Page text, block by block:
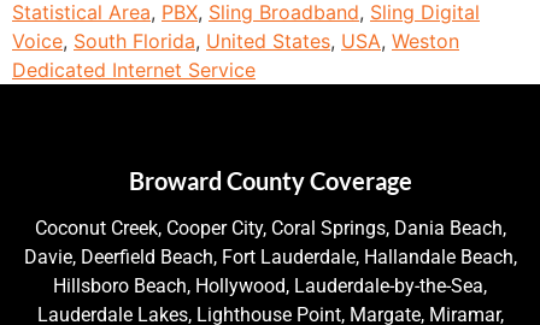
Statistical Area, PBX, Sling Broadband, Sling Digital
Voice, South Florida, United States, USA, Weston
Dedicated Internet Service
Broward County Coverage
Coconut Creek, Cooper City, Coral Springs, Dania Beach,
Davie, Deerfield Beach, Fort Lauderdale, Hallandale Beach,
Hillsboro Beach, Hollywood, Lauderdale-by-the-Sea,
Lauderdale Lakes, Lighthouse Point, Margate, Miramar,